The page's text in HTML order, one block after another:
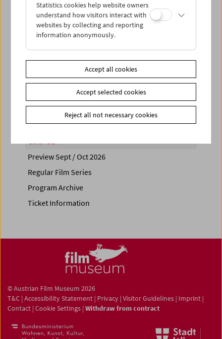
Sun 30.9.
PROGRAM OVERVIEW
Share on
Calendar
Preview Sept / Oct 2026
Regular Film Series
Program Archive
Ticket Information
© Austrian Film Museum 2026
T&C | Accessibility Statement | Privacy | Visitor Guidelines | Imprint |
Contact | Cookie Settings | Withdraw from contract
Statistics cookies help website owners
understand how visitors interact with
websites by collecting and reporting
information anonymously.
Accept all cookies
Accept selected cookies
Reject all not necessary cookies